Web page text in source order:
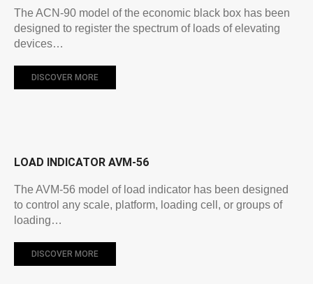
The ACN-90 model of the economic black box has been
designed to register the spectrum of loads of elevating
devices…
DISCOVER MORE
LOAD INDICATOR AVM-56
The AVM-56 model of load indicator has been designed
to control any scale, platform, loading cell, or groups of
loading…
DISCOVER MORE